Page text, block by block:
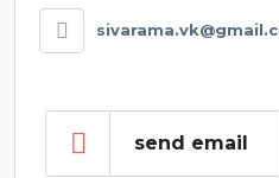
send email